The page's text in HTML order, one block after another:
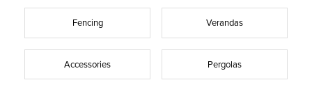
Fencing Verandas
Accessories Pergolas